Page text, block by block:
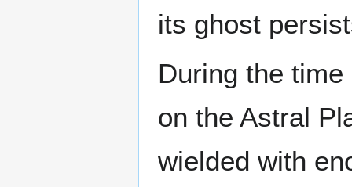
its ghost
During the
on the Astral
wielded with